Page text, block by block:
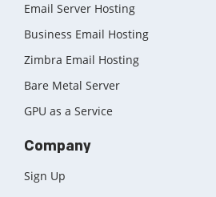
Email Server Hosting
Business Email Hosting
Zimbra Email Hosting
Bare Metal Server
GPU as a Service
Company
Sign Up